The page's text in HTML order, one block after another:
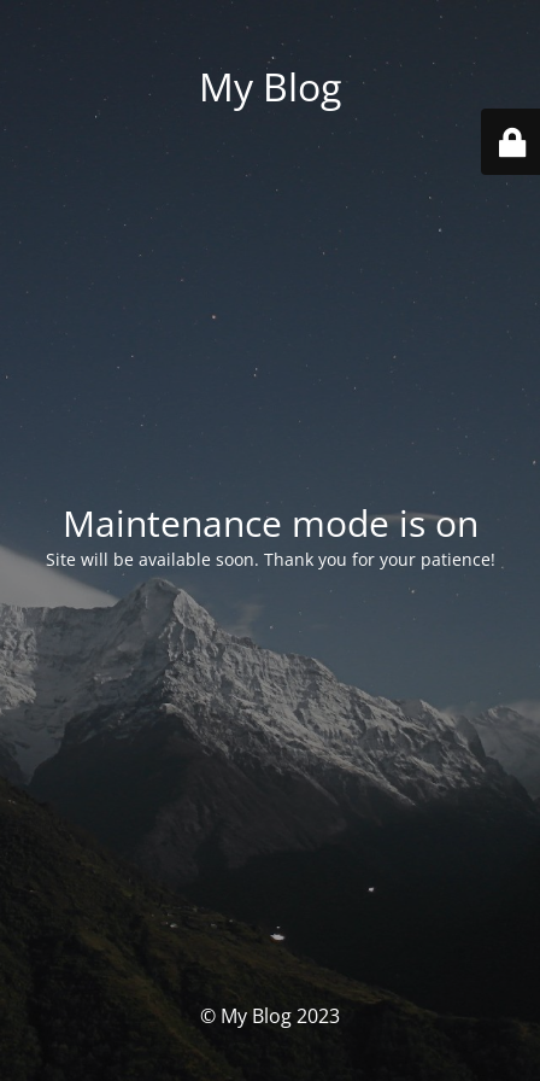
My Blog
Maintenance mode is on
Site will be available soon. Thank you for your patience!
© My Blog 2023